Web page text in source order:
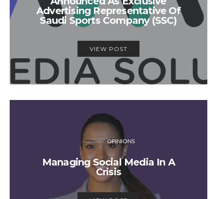
Advertising Representative Of
Saudi Sports Company (SSC)
VIEW POST
OPINIONS
Managing Social Media In A
Crisis